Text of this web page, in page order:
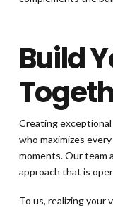
Build
Creating
who maximizes
moments. Our team
approach that is
To us, realizing your